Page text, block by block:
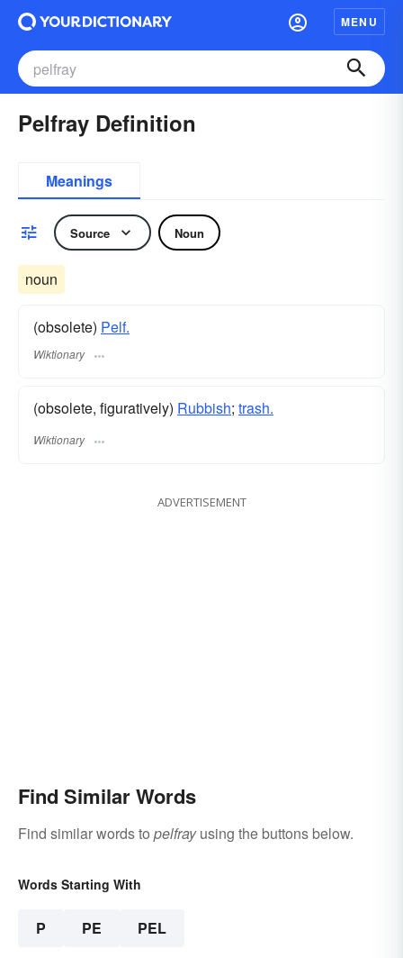
MENU
Pelfray Definition
Meanings
Source Noun
noun
(obsolete) Pelf.
Wiktionary
(obsolete, figuratively) Rubbish; trash.
Wiktionary
ADVERTISEMENT
Find Similar Words
Find similar words to pelfrayusing the buttons below.
Words Starting With
P PE PEL